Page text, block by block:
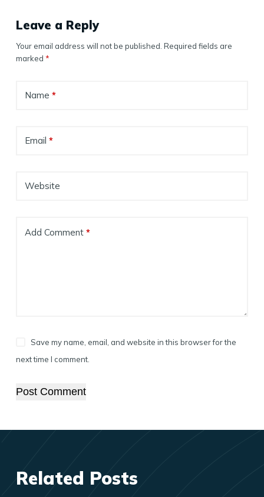
Leave a Reply
Your email address will not be published. Required fields are
marked *
Name *
Email *
Website
Add Comment*
Save my name, email, and website in this browser for the
next time I comment.
Post Comment
Related Posts